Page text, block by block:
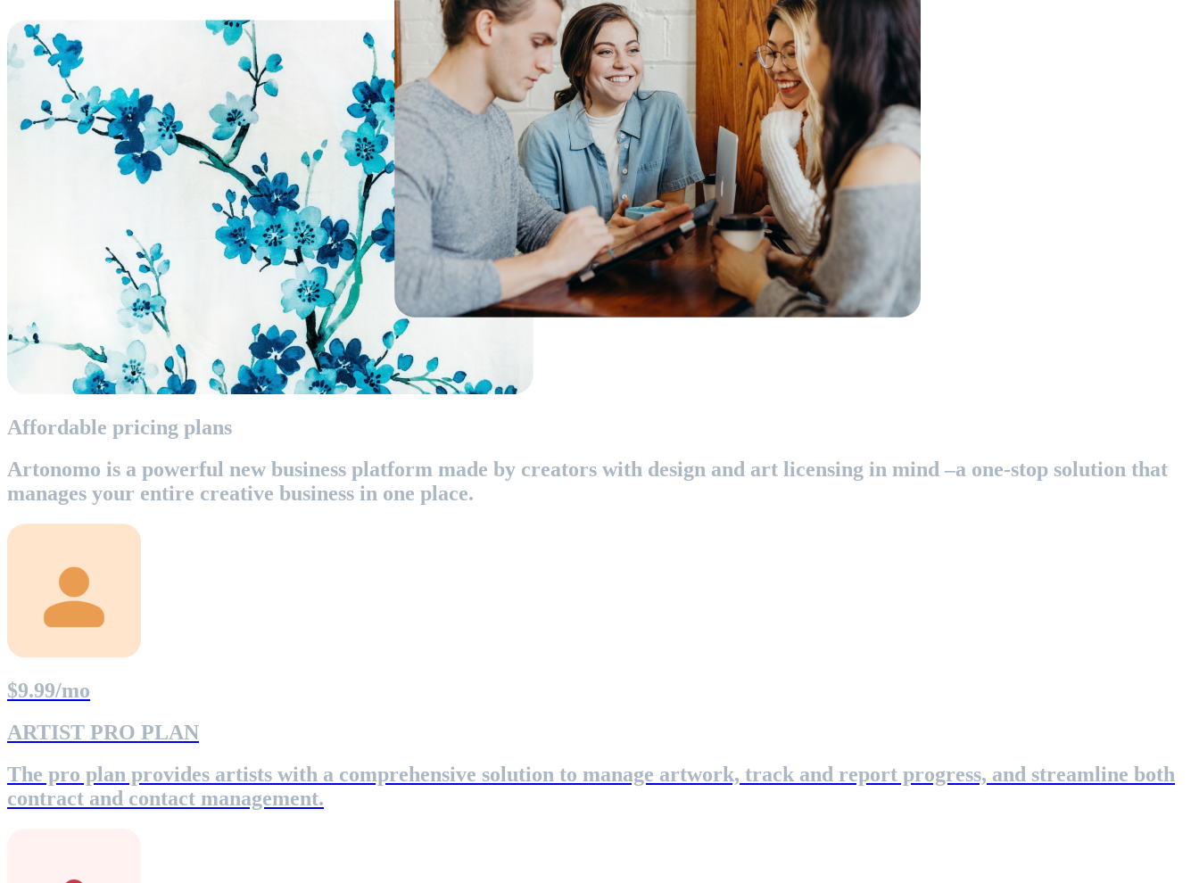
Affordable pricing plans
Artonomo is a powerful new business platform made by creators with design and art licensing in mind –a one-stop solution that
manages your entire creative business in one place.
$9.99/mo
ARTIST PRO PLAN
The pro plan provides artists with a comprehensive solution to manage artwork, track and report progress, and streamline both
contract and contact management.